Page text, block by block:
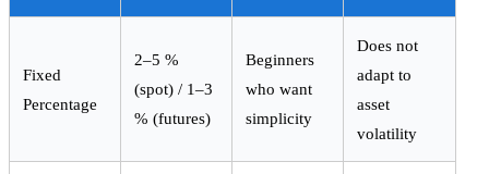
Fixed
Percentage
2–5 %
(spot) / 1–3
% (futures)
Beginners
who want
simplicity
Does not
adapt to
asset
volatility